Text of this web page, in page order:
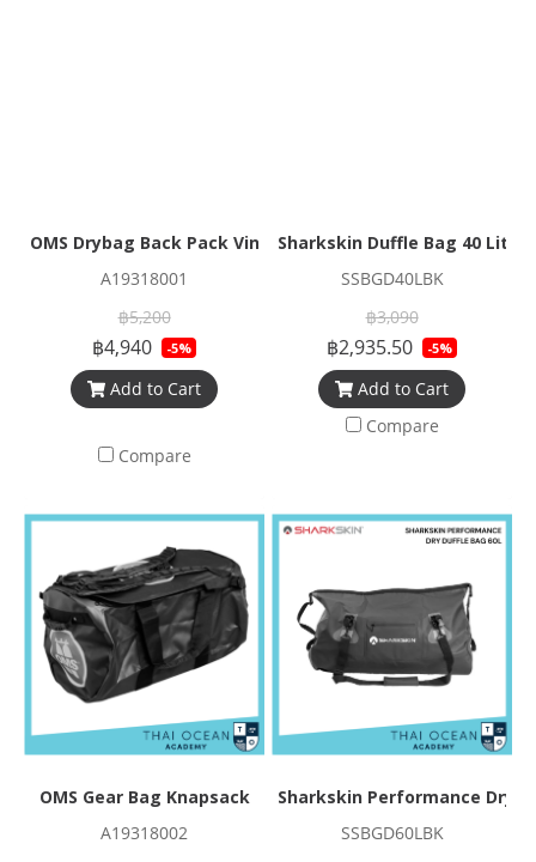
OMS Drybag Back Pack Vintage
A19318001
฿5,200
฿4,940 -5%
Add to Cart
Compare
Sharkskin Duffle Bag 40 Litres
SSBGD40LBK
฿3,090
฿2,935.50 -5%
Add to Cart
Compare
OMS Gear Bag Knapsack
A19318002
Sharkskin Performance Dry
SSBGD60LBK